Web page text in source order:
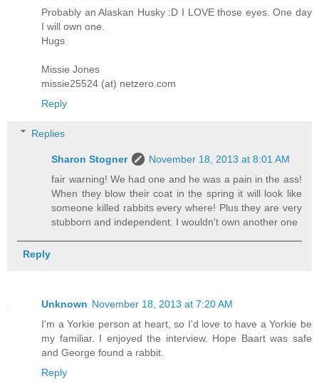
Probably an Alaskan Husky :D I LOVE those eyes. One day
I will own one.
Hugs
Missie Jones
missie25524 (at) netzero.com
Reply
Replies
Sharon Stogner
November 18, 2013 at 8:01 AM
fair warning! We had one and he was a pain in the ass!
When they blow their coat in the spring it will look like
someone killed rabbits every where! Plus they are very
stubborn and independent. I wouldn't own another one
Reply
Unknown November 18, 2013 at 7:20 AM
I'm a Yorkie person at heart, so I'd love to have a Yorkie be
my familiar. I enjoyed the interview. Hope Baart was safe
and George found a rabbit.
Reply